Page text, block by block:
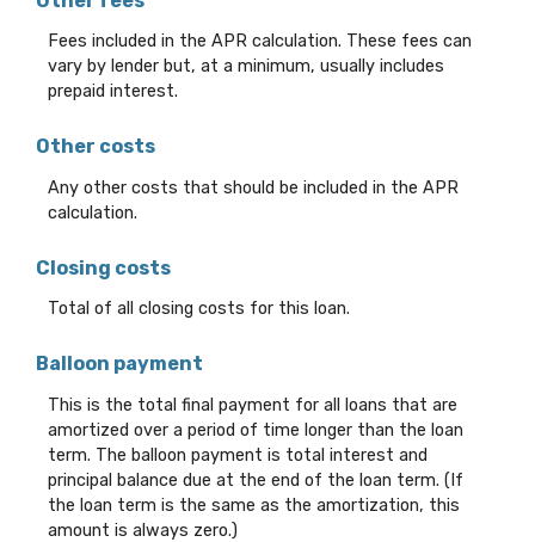
Fees included in the APR calculation. These fees can
vary by lender but, at a minimum, usually includes
prepaid interest.
Other costs
Any other costs that should be included in the APR
calculation.
Closing costs
Total of all closing costs for this loan.
Balloon payment
This is the total final payment for all loans that are
amortized over a period of time longer than the loan
term. The balloon payment is total interest and
principal balance due at the end of the loan term. (If
the loan term is the same as the amortization, this
amount is always zero.)